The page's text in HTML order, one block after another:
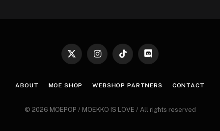
X
InstagramTikTok Discord
ABOUT MOE SHOP WEBSHOP PARTNERS CONTACT
© 2026 MOEPOP / MOEKKO IS LOVE / All rights reserved